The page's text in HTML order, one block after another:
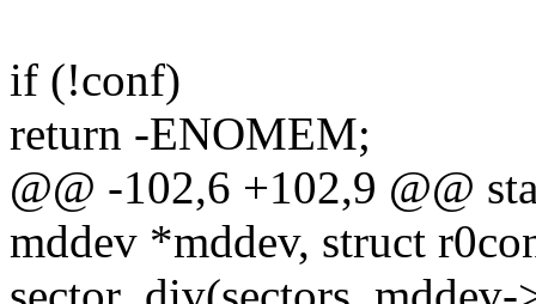
if (!conf)
return -ENOMEM;
@@ -102,6 +102,9 @@
mddev *mddev, struct